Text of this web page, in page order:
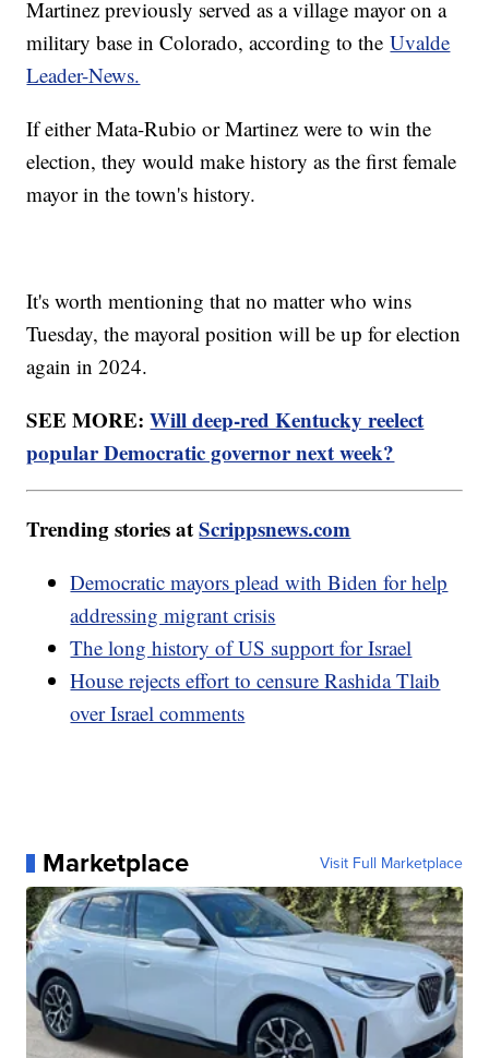
Martinez previously served as a village mayor on a
military base in Colorado, according to theUvalde
Leader-News.
If either Mata-Rubio or Martinez were to win the
election, they would make history as the first female
mayor in the town's history.
It's worth mentioning that no matter who wins
Tuesday, the mayoral position will be up for election
again in 2024.
SEE MORE:Will deep-red Kentucky reelect
popular Democratic governor next week?
Trending stories atScrippsnews.com
Democratic mayors plead with Biden for help
addressing migrant crisis
The long history of US support for Israel
House rejects effort to censure Rashida Tlaib
over Israel comments
Marketplace Visit Full Marketplace